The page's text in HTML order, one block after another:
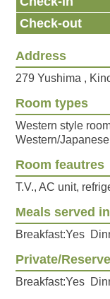
Check-out
Address
279 Yushima ,
Room types
Western style
Western/
Room feautres
T.V., AC unit,
Meals served
Breakfast:Yes
Private/
Breakfast:Yes